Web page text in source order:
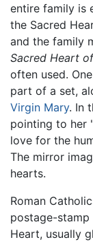
entire family is
the Sacred
and the family
Sacred Heart
often used.
part of a set,
Virgin Mary. In
pointing to her
love for the
The mirror
hearts.
Roman
postage-
Heart, usually